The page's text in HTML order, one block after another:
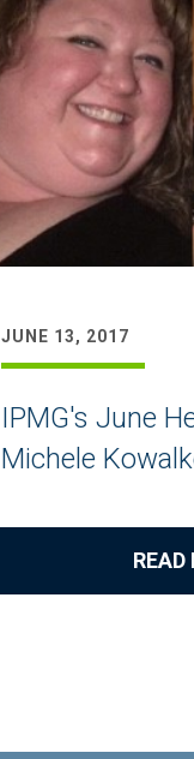
JUNE 13, 2017
IPMG's June
Michele
READ